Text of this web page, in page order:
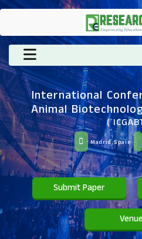
International
Animal
(
Madrid,Spain
Submit Paper